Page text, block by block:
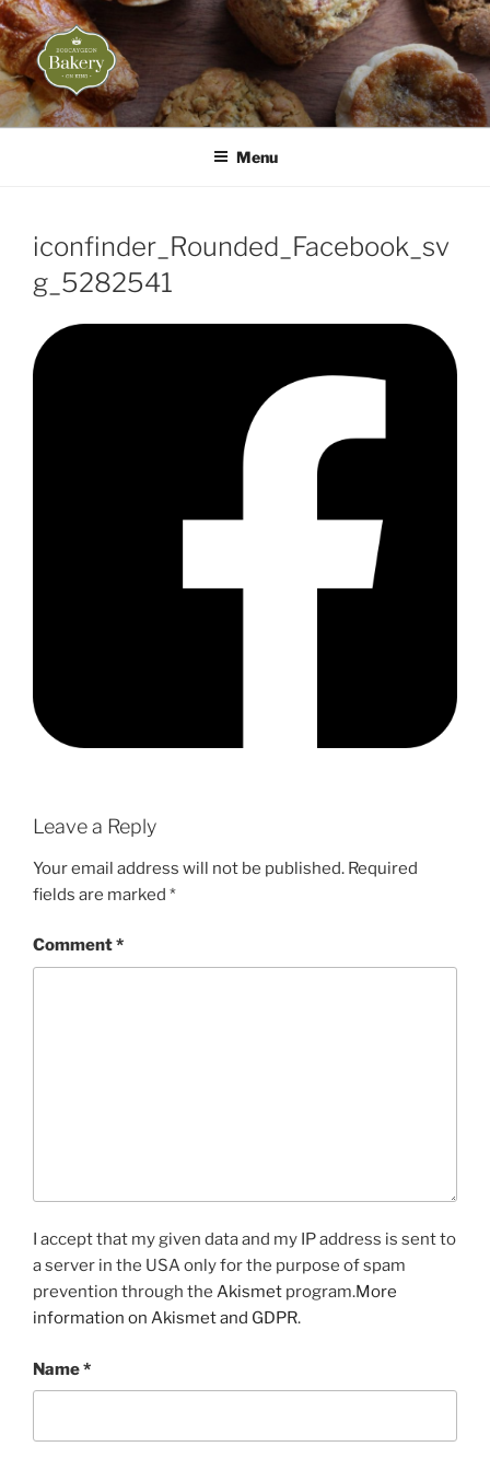
Skip
to
content
BOBCAYGEON BAKERY
Life is what you bake of it!
Menu
iconfinder_Rounded_Facebook_sv
g_5282541
Leave a Reply
Your email address will not be published. Required
fields are marked *
Comment*
I accept that my given data and my IP address is sent to
a server in the USA only for the purpose of spam
prevention through the Akismet program.More
information on Akismet and GDPR.
Name*